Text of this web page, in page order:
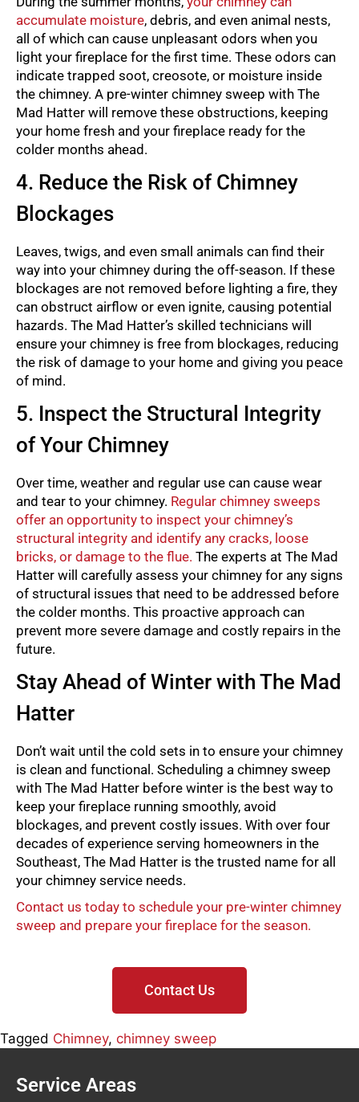
accumulate moisture, debris, and even animal nests,
all of which can cause unpleasant odors when you
light your fireplace for the first time. These odors can
indicate trapped soot, creosote, or moisture inside
the chimney. A pre-winter chimney sweep with The
Mad Hatter will remove these obstructions, keeping
your home fresh and your fireplace ready for the
colder months ahead.
4. Reduce the Risk of Chimney
Blockages
Leaves, twigs, and even small animals can find their
way into your chimney during the off-season. If these
blockages are not removed before lighting a fire, they
can obstruct airflow or even ignite, causing potential
hazards. The Mad Hatter’s skilled technicians will
ensure your chimney is free from blockages, reducing
the risk of damage to your home and giving you peace
of mind.
5. Inspect the Structural Integrity
of Your Chimney
Over time, weather and regular use can cause wear
and tear to your chimney. Regular chimney sweeps
offer an opportunity to inspect your chimney’s
structural integrity and identify any cracks, loose
bricks, or damage to the flue. The experts at The Mad
Hatter will carefully assess your chimney for any signs
of structural issues that need to be addressed before
the colder months. This proactive approach can
prevent more severe damage and costly repairs in the
future.
Stay Ahead of Winter with The Mad
Hatter
Don’t wait until the cold sets in to ensure your chimney
is clean and functional. Scheduling a chimney sweep
with The Mad Hatter before winter is the best way to
keep your fireplace running smoothly, avoid
blockages, and prevent costly issues. With over four
decades of experience serving homeowners in the
Southeast, The Mad Hatter is the trusted name for all
your chimney service needs.
Contact us today to schedule your pre-winter chimney
sweep and prepare your fireplace for the season.
Contact Us
Tagged Chimney, chimney sweep
Service Areas